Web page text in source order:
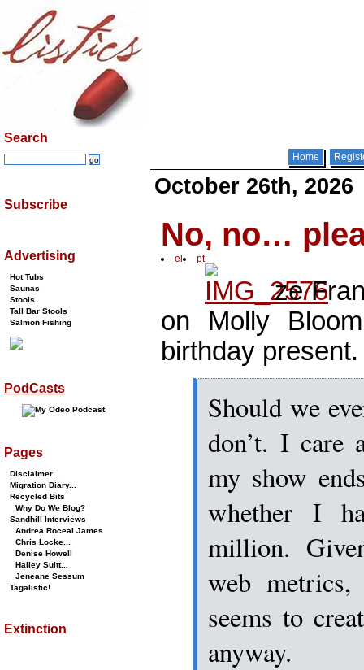
Home
October 26th, 2026
No, no…
el pt
ze
on Molly
birthday present.
Should we
don’t. I care
my show
whether I
million.
web
seems to
anyway.
Search
Subscribe
Advertising
Hot Tubs
Saunas
Stools
Tall Bar Stools
Salmon Fishing
PodCasts
Pages
Disclaimer...
Migration Diary...
Recycled Bits
Why Do We Blog?
Sandhill Interviews
Andrea Roceal James
Chris Locke...
Denise Howell
Halley Suitt...
Jeneane Sessum
Tagalistic!
Extinction